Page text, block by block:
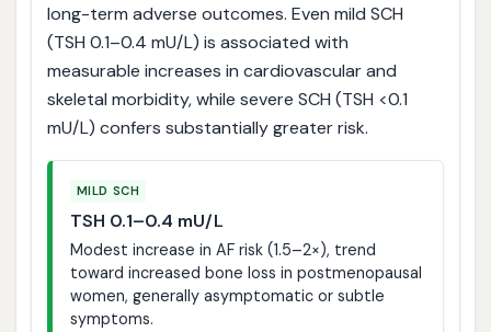
long-term adverse outcomes. Even mild SCH
(TSH 0.1–0.4 mU/L) is associated with
measurable increases in cardiovascular and
skeletal morbidity, while severe SCH (TSH <0.1
mU/L) confers substantially greater risk.
MILD SCH
TSH 0.1–0.4 mU/L
Modest increase in AF risk (1.5–2×), trend
toward increased bone loss in postmenopausal
women, generally asymptomatic or subtle
symptoms.